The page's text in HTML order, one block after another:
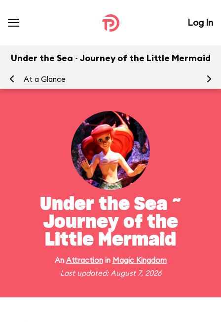
Log In
Under the Sea ~ Journey of the Little Mermaid
At a Glance
Under the Sea ~
Journey of the
Little Mermaid
An Attractionin Magic Kingdom
Last updated: August 7, 2026